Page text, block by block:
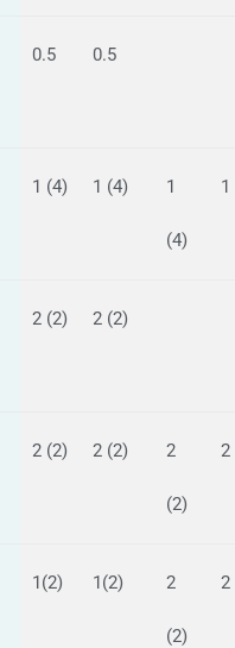
0.5 0.5
1 (4) 1 (4) 1
(4)
1
2 (2) 2 (2)
2 (2) 2 (2) 2
(2)
2
1(2) 1(2) 2
(2)
2